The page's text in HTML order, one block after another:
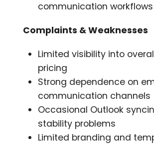
communication workflows
Complaints & Weaknesses
Limited visibility into
pricing
Strong dependence on
communication channels
Occasional Outlook
stability problems
Limited branding and